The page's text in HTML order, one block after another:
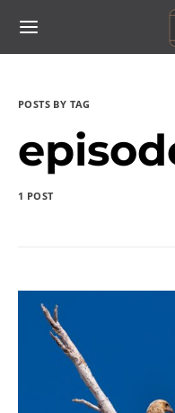
POSTS BY TAG
1 POST